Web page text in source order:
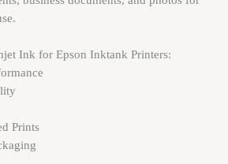
Ink for Epson Inktank Printers:
Prints